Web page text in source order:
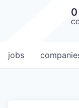
0
jobs